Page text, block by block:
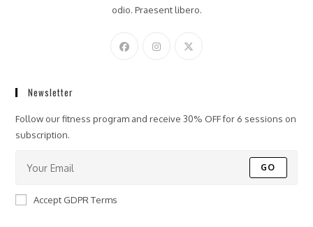
odio. Praesent libero.
Newsletter
Follow our fitness program and receive 30% OFF for 6 sessions on
subscription.
GO
Accept GDPR Terms